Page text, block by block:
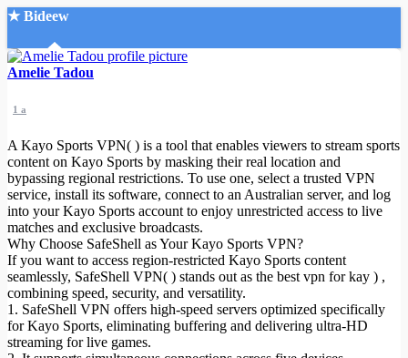
★ Bideew
Accueil
Recherche Avancée
Mon compte
Connexion
Créer un compte
Mode nuit
Amelie Tadou
1 a
A Kayo Sports VPN( ) is a tool that enables viewers to stream sports
content on Kayo Sports by masking their real location and
bypassing regional restrictions. To use one, select a trusted VPN
service, install its software, connect to an Australian server, and log
into your Kayo Sports account to enjoy unrestricted access to live
matches and exclusive broadcasts.
Why Choose SafeShell as Your Kayo Sports VPN?
If you want to access region-restricted Kayo Sports content
seamlessly, SafeShell VPN( ) stands out as the best vpn for kay ) ,
combining speed, security, and versatility.
1. SafeShell VPN offers high-speed servers optimized specifically
for Kayo Sports, eliminating buffering and delivering ultra-HD
streaming for live games.